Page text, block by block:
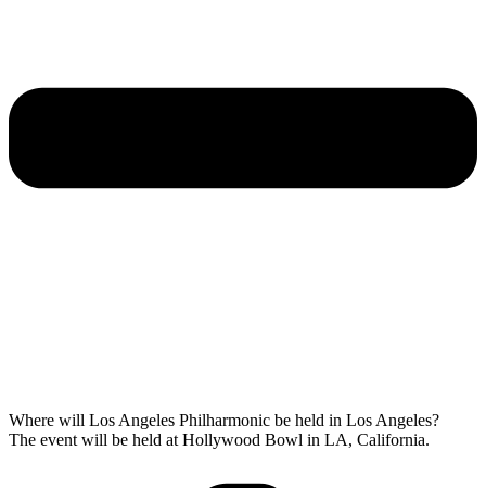
Where will Los Angeles Philharmonic be held in Los Angeles?
The event will be held at Hollywood Bowl in LA, California.